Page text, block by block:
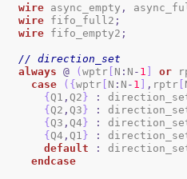
wire async_empty ,
wire fifo_full2 ;
wire fifo_empty2 ;
// direction_set
always
@ (wptr [ N : N - 1 ] or
case
( {wptr [ N : N - 1 ] , rptr [
{Q1 ,Q2} :
{Q2 ,Q3} :
{Q3 ,Q4} :
{Q4 ,Q1 } :
default
:
endcase